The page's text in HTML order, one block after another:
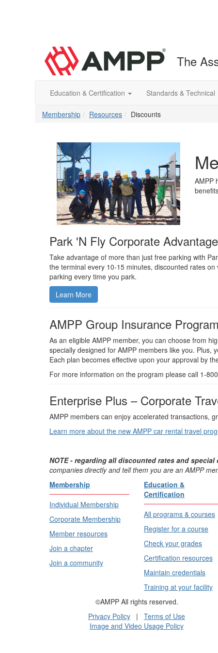
The
Education & Certification Standards & Technical
Membership Resources Discounts
AMPP
Park 'N Fly Corporate
Take advantage of more than just free parking with
the terminal every 10-15 minutes, discounted rates
parking every time you park.
Learn More
AMPP Group Insurance Program
As an eligible AMPP member, you can choose from
specially designed for AMPP members like you.
Each plan becomes effective upon your approval by
For more information on the program please call 1-
Enterprise Plus – Corporate
AMPP members can enjoy accelerated transactions,
Learn more about the new AMPP car rental travel
NOTE - regarding all discounted rates and special
companies directly and tell them you are an AMPP
Membership
Individual Membership
Corporate Membership
Member resources
Join a chapter
Join a community
Education &
Certification
All programs & courses
Register for a course
Check your grades
Certification resources
Maintain credentials
Training at your facility
©AMPP All rights reserved.
Privacy Policy | Terms of Use
Image and Video Usage Policy